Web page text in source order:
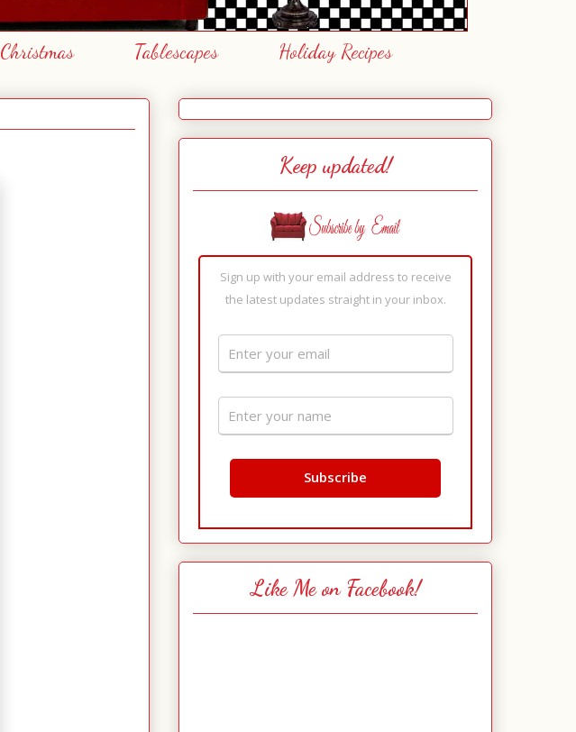
Christmas Tablescapes Holiday Recipes
Keep updated!
Sign up with your email address to receive
the latest updates straight in your inbox.
Like Me on Facebook!